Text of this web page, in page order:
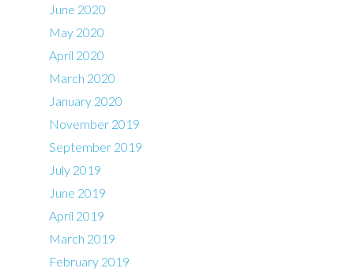
June 2020
May 2020
April 2020
March 2020
January 2020
November 2019
September 2019
July 2019
June 2019
April 2019
March 2019
February 2019